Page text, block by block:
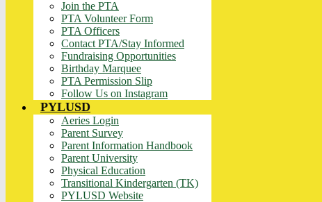
Join the PTA
PTA Volunteer Form
PTA Officers
Contact PTA/Stay Informed
Fundraising Opportunities
Birthday Marquee
PTA Permission Slip
Follow Us on Instagram
PYLUSD
Aeries Login
Parent Survey
Parent Information Handbook
Parent University
Physical Education
Transitional Kindergarten (TK)
PYLUSD Website